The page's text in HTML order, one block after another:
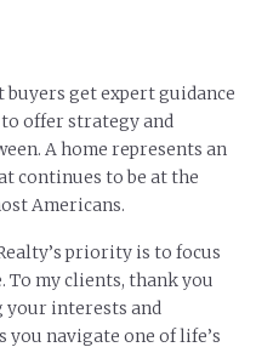
buyers get expert guidance
offer strategy and
A home represents an
continues to be at the
Americans.
priority is to focus
To my clients, thank you
interests and
navigate one of life’s